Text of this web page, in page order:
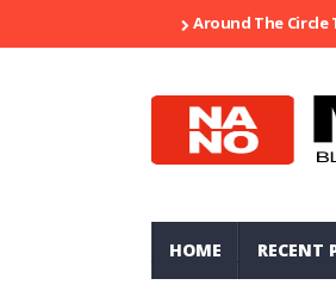
Around The Circle
HOME RECENT